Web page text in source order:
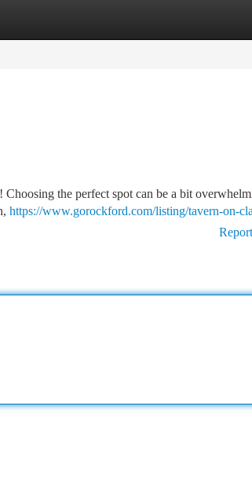
the perfect spot can be a bit
https://www.gorockford.com/listing/tavern-on-